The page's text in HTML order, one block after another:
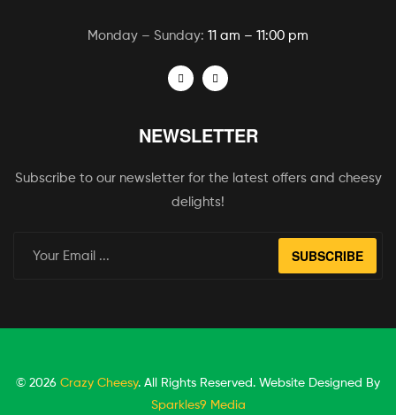
Monday – Sunday: 11 am – 11:00 pm
NEWSLETTER
Subscribe to our newsletter for the latest offers and cheesy
delights!
SUBSCRIBE
© 2026 Crazy Cheesy. All Rights Reserved. Website Designed By
Sparkles9 Media